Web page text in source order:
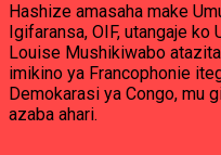
Hashize amasaha make
Igifaransa, OIF, utangaje ko
Louise Mushikiwabo
imikino ya Francophonie
Demokarasi ya Congo, mu
azaba ahari.